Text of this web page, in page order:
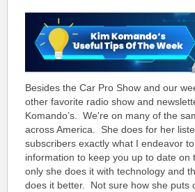
Besides the Car Pro Show and our
other favorite radio show and
Komando’s. We're on many of the
across America. She does for her
subscribers exactly what I endeavor
information to keep you up to date on
only she does it with technology and
does it better. Not sure how she puts